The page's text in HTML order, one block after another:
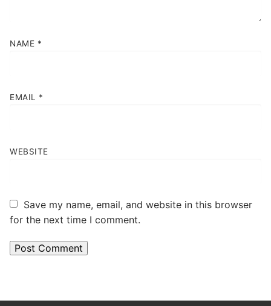
NAME *
EMAIL *
WEBSITE
Save my name, email, and website in this browser
for the next time I comment.